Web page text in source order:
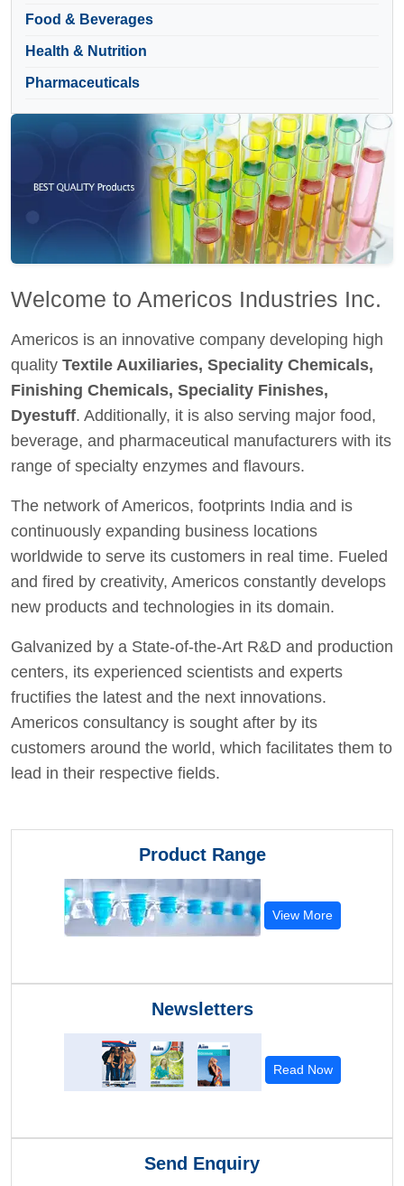
Food & Beverages
Health & Nutrition
Pharmaceuticals
Welcome to Americos Industries Inc.
Americos is an innovative company developing high
quality Textile Auxiliaries, Speciality Chemicals,
Finishing Chemicals, Speciality Finishes,
Dyestuff. Additionally, it is also serving major food,
beverage, and pharmaceutical manufacturers with its
range of specialty enzymes and flavours.
The network of Americos, footprints India and is
continuously expanding business locations
worldwide to serve its customers in real time. Fueled
and fired by creativity, Americos constantly develops
new products and technologies in its domain.
Galvanized by a State-of-the-Art R&D and production
centers, its experienced scientists and experts
fructifies the latest and the next innovations.
Americos consultancy is sought after by its
customers around the world, which facilitates them to
lead in their respective fields.
Product Range
View More
Newsletters
Read Now
Send Enquiry